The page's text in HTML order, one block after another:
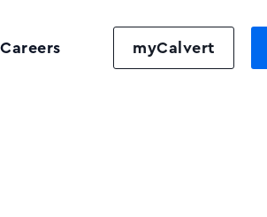
Careers myCalvert